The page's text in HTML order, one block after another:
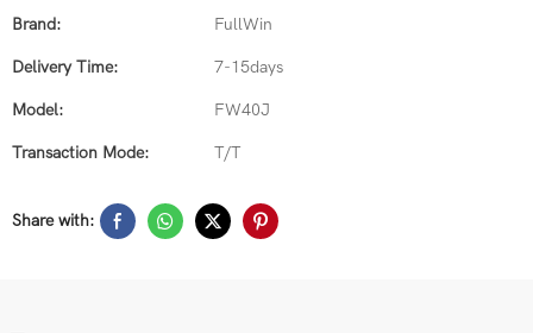
Brand: FullWin
Delivery Time: 7-15days
Model: FW40J
Transaction Mode: T/T
Share with: